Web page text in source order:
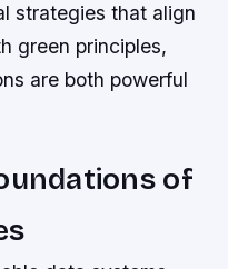
strategies that align
green principles,
are both powerful
of